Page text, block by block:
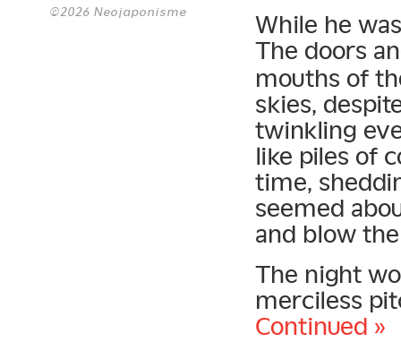
©2026 Neojaponisme
While he
The doors
mouths of
skies,
twinkling
like piles of
time,
seemed
and blow
The night
merciless
Continued »